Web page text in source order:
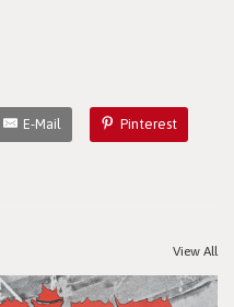
E-Mail Pinterest
View All